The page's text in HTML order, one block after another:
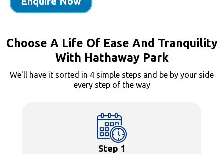
Choose A Life Of Ease And Tranquility
With Hathaway Park
We'll have it sorted in 4 simple steps and be by your side
every step of the way
Step 1